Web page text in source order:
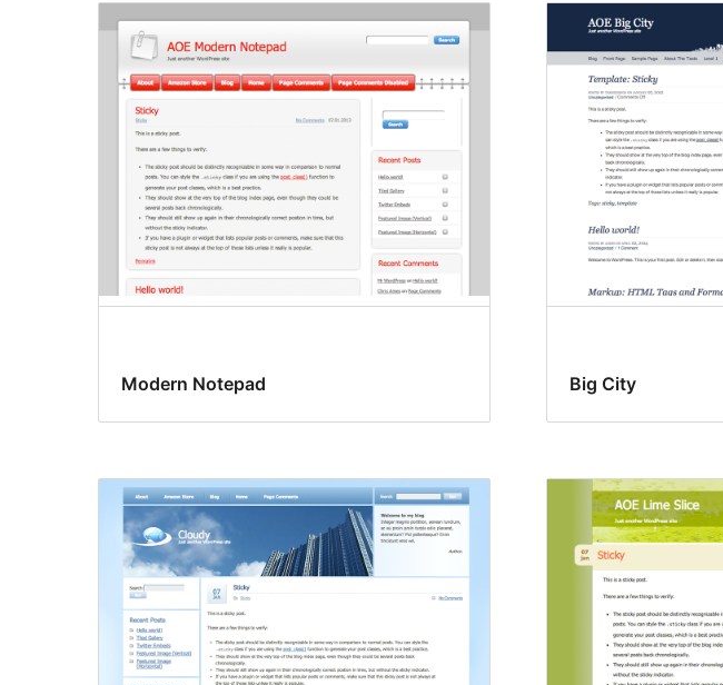
Modern Notepad Big City